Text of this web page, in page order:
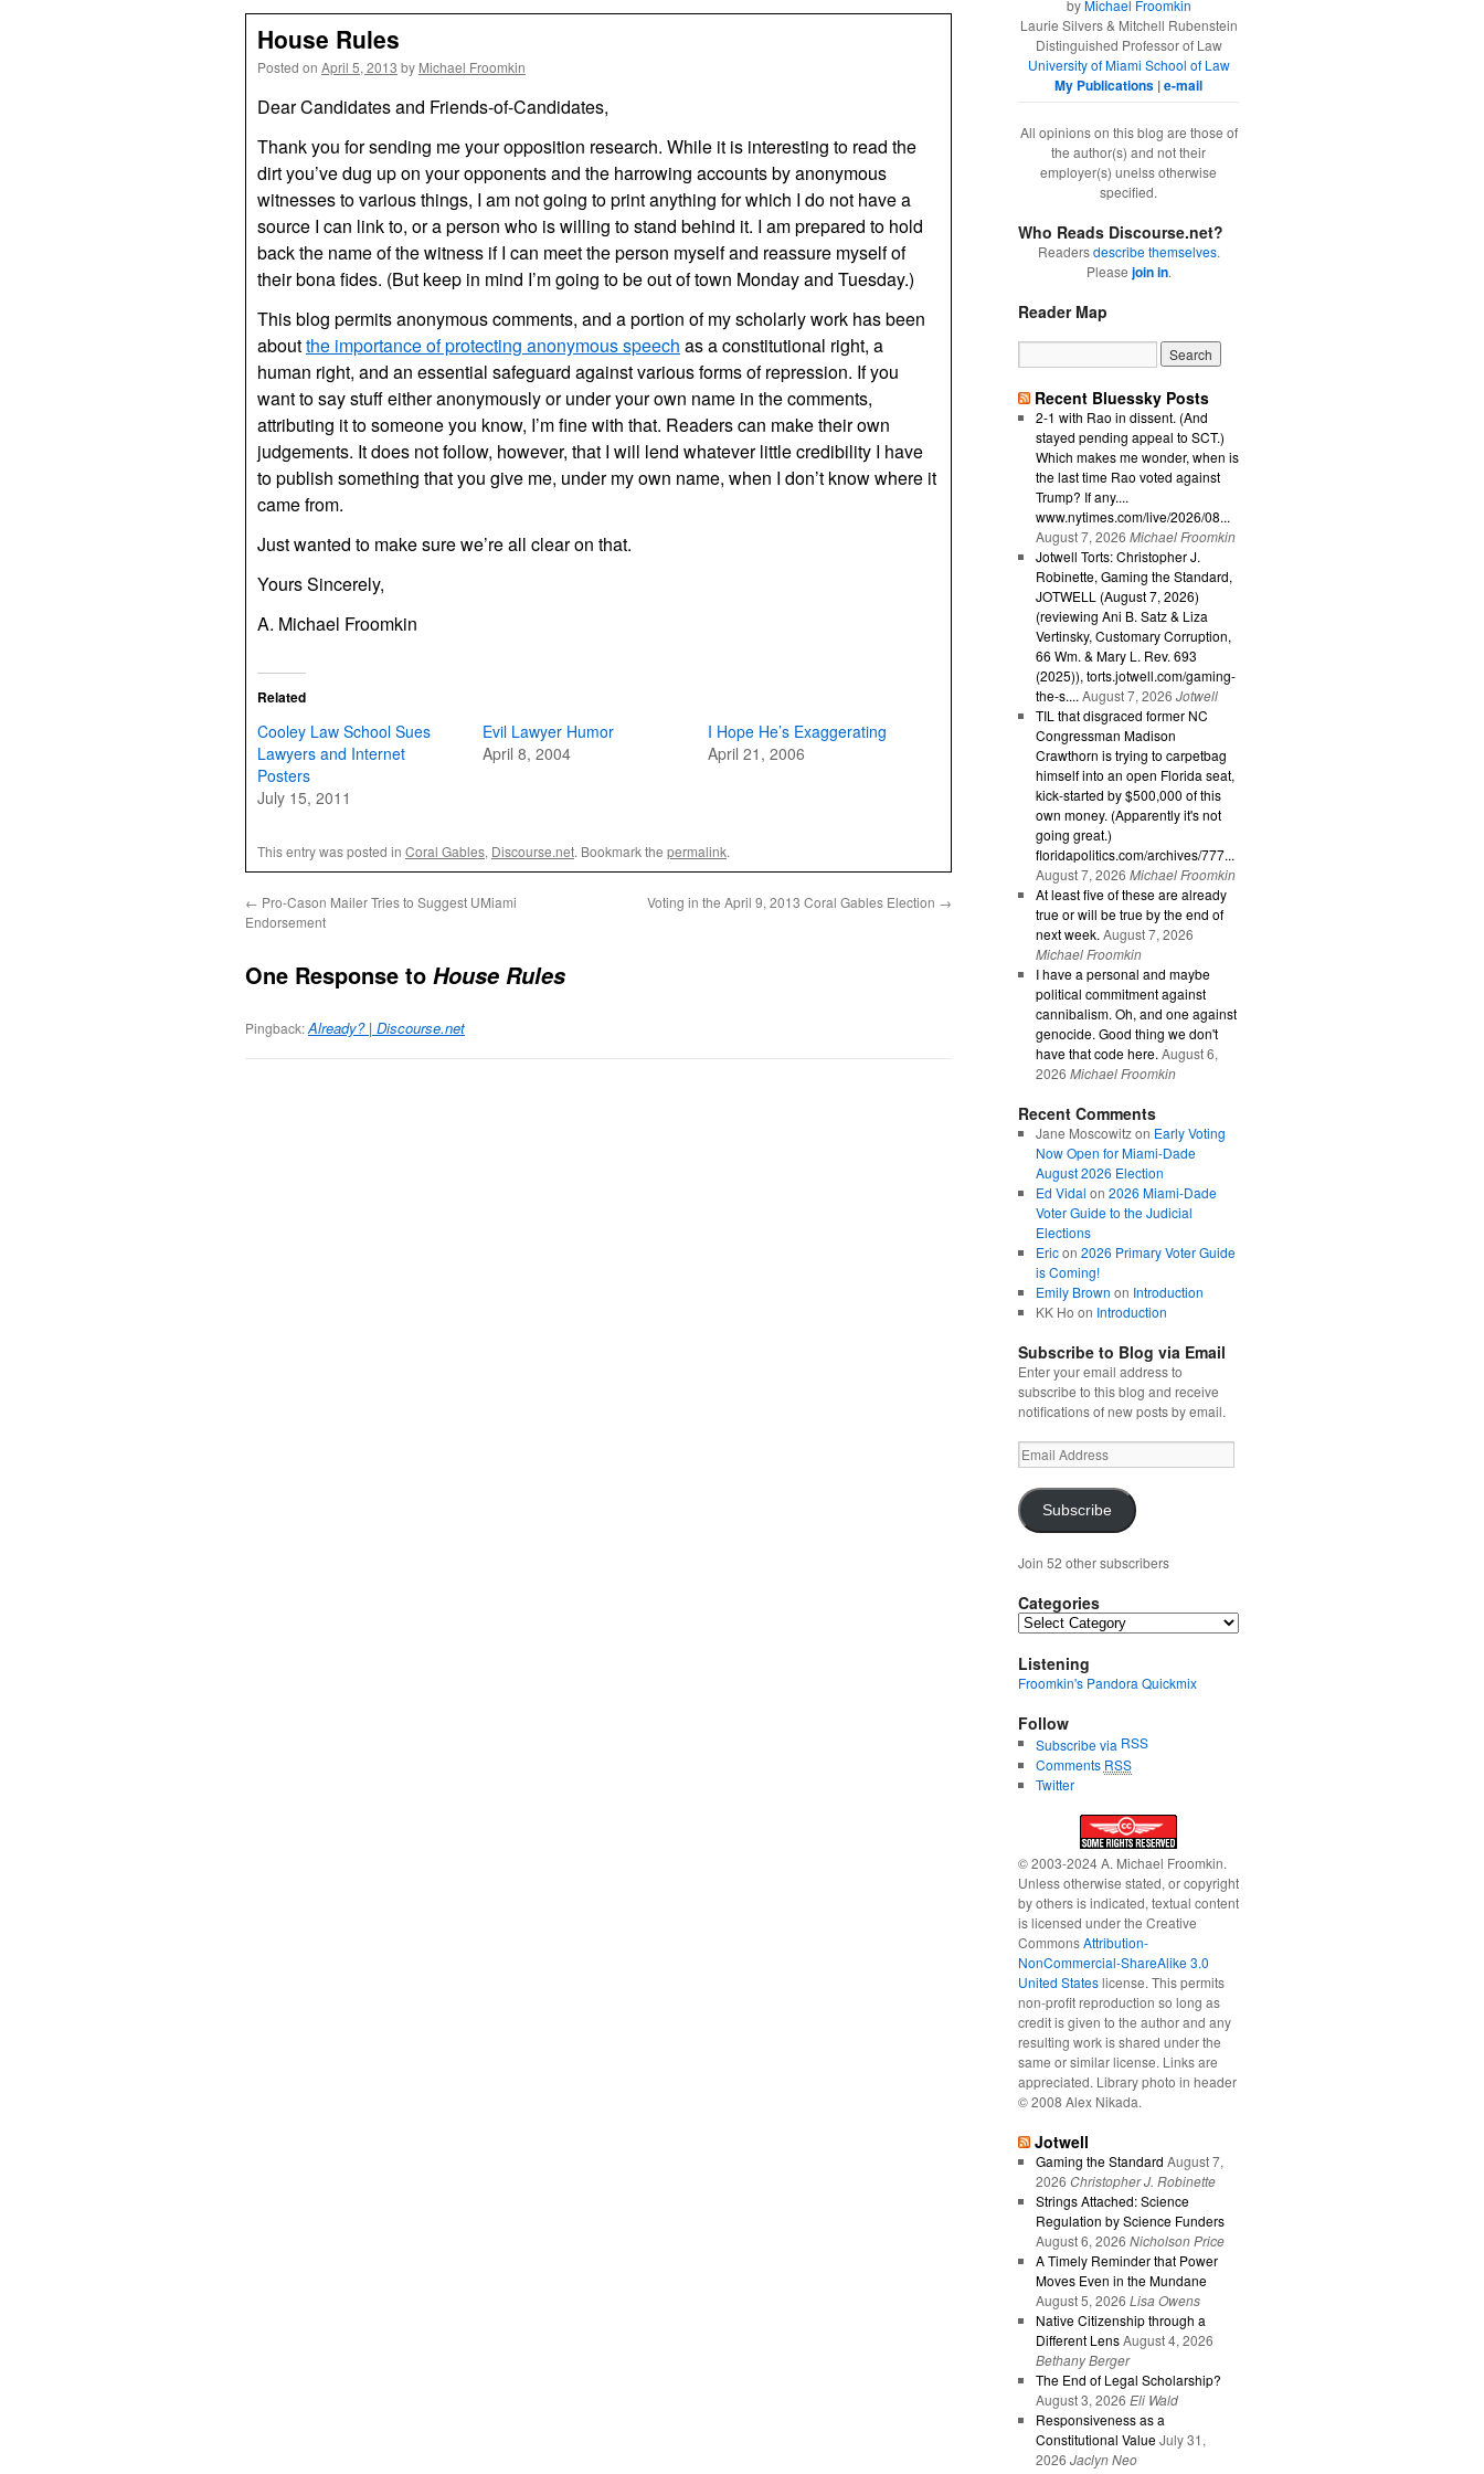
House Rules
Posted on April 5, 2013 by Michael Froomkin
Dear Candidates and Friends-of-Candidates,
Thank you for sending me your opposition research. While it is interesting to read the
dirt you’ve dug up on your opponents and the harrowing accounts by anonymous
witnesses to various things, I am not going to print anything for which I do not have a
source I can link to, or a person who is willing to stand behind it. I am prepared to hold
back the name of the witness if I can meet the person myself and reassure myself of
their bona fides. (But keep in mind I’m going to be out of town Monday and Tuesday.)
This blog permits anonymous comments, and a portion of my scholarly work has been
aboutthe importance of protecting anonymous speech as a constitutional right, a
human right, and an essential safeguard against various forms of repression. If you
want to say stuff either anonymously or under your own name in the comments,
attributing it to someone you know, I’m fine with that. Readers can make their own
judgements. It does not follow, however, that I will lend whatever little credibility I have
to publish something that you give me, under my own name, when I don’t know where it
came from.
Just wanted to make sure we’re all clear on that.
Yours Sincerely,
A. Michael Froomkin
Related
Cooley Law School Sues
Lawyers and Internet
Posters
July 15, 2011
Evil Lawyer Humor
April 8, 2004
I Hope He’s Exaggerating
April 21, 2006
This entry was posted in Coral Gables, Discourse.net. Bookmark the permalink.
← Pro-Cason Mailer Tries to Suggest UMiami
Endorsement
Voting in the April 9, 2013 Coral Gables Election →
One Response to House Rules
Pingback:Already? | Discourse.net
byMichael Froomkin
Laurie Silvers & Mitchell Rubenstein
Distinguished Professor of Law
University of Miami School of Law
My Publications |e-mail
All opinions on this blog are those of
the author(s) and not their
employer(s) unelss otherwise
specified.
Who Reads Discourse.net?
Readersdescribe themselves.
Please join in.
Reader Map
Recent Bluessky Posts
2-1 with Rao in dissent. (And
stayed pending appeal to SCT.)
Which makes me wonder, when is
the last time Rao voted against
Trump? If any....
www.nytimes.com/live/2026/08...
August 7, 2026 Michael Froomkin
Jotwell Torts: Christopher J.
Robinette, Gaming the Standard,
JOTWELL (August 7, 2026)
(reviewing Ani B. Satz & Liza
Vertinsky, Customary Corruption,
66 Wm. & Mary L. Rev. 693
(2025)), torts.jotwell.com/gaming-
the-s.... August 7, 2026 Jotwell
TIL that disgraced former NC
Congressman Madison
Crawthorn is trying to carpetbag
himself into an open Florida seat,
kick-started by $500,000 of this
own money. (Apparently it's not
going great.)
floridapolitics.com/archives/777...
August 7, 2026 Michael Froomkin
At least five of these are already
true or will be true by the end of
next week. August 7, 2026
Michael Froomkin
I have a personal and maybe
political commitment against
cannibalism. Oh, and one against
genocide. Good thing we don't
have that code here. August 6,
2026 Michael Froomkin
Recent Comments
Jane Moscowitzon Early Voting
Now Open for Miami-Dade
August 2026 Election
Ed Vidal on 2026 Miami-Dade
Voter Guide to the Judicial
Elections
Ericon 2026 Primary Voter Guide
is Coming!
Emily Brown on Introduction
KK Ho on Introduction
Subscribe to Blog via Email
Enter your email address to
subscribe to this blog and receive
notifications of new posts by email.
Email
Address
Subscribe
Join 52 other subscribers
Categories
Categories
Listening
Froomkin's Pandora Quickmix
Follow
Subscribe via RSS
Comments RSS
Twitter
© 2003-2024 A. Michael Froomkin.
Unless otherwise stated, or copyright
by others is indicated, textual content
is licensed under the Creative
CommonsAttribution-
NonCommercial-ShareAlike 3.0
United Stateslicense. This permits
non-profit reproduction so long as
credit is given to the author and any
resulting work is shared under the
same or similar license. Links are
appreciated. Library photo in header
© 2008 Alex Nikada.
Jotwell
Gaming the Standard August 7,
2026 Christopher J. Robinette
Strings Attached: Science
Regulation by Science Funders
August 6, 2026 Nicholson Price
A Timely Reminder that Power
Moves Even in the Mundane
August 5, 2026 Lisa Owens
Native Citizenship through a
Different Lens August 4, 2026
Bethany Berger
The End of Legal Scholarship?
August 3, 2026 Eli Wald
Responsiveness as a
Constitutional Value July 31,
2026 Jaclyn Neo